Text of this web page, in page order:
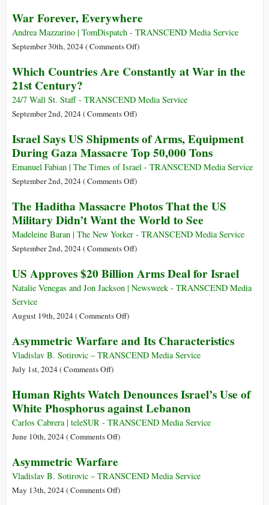
Israel
and
Myanmar
CEO
for
Israel
Appear
Event
Celebrating
Military
AI
War Forever, Everywhere
Andrea Mazzarino | TomDispatch - TRANSCEND Media Service
September 30th, 2024 (Comments Offon
Forever,
)
Which Countries Are Constantly at War in the
21st Century?
24/7 Wall St. Staff - TRANSCEND Media Service
September 2nd, 2024 (Comments Offon
Countries
Are
Constantly
at
in
the
21st
Century?
)
Israel Says US Shipments of Arms, Equipment
During Gaza Massacre Top 50,000 Tons
Emanuel Fabian | The Times of Israel - TRANSCEND Media Service
September 2nd, 2024 (Comments Offon
Says
US
Shipments
of
Equipment
During
50,000
Tons
)
The Haditha Massacre Photos That the US
Military Didn’t Want the World to See
Madeleine Baran | The New Yorker - TRANSCEND Media Service
September 2nd, 2024 (Comments Offon
Haditha
Massacre
US
Military
the
World
to
)
US Approves $20 Billion Arms Deal for Israel
Natalie Venegas and Jon Jackson | Newsweek - TRANSCEND Media
Service
August 19th, 2024 (Comments Offon
Approves
$20
Deal
for
Israel
)
Asymmetric Warfare and Its Characteristics
Vladislav B. Sotirovic – TRANSCEND Media Service
July 1st, 2024 (Comments Offon
Warfare
and
Its
Characteristics
)
Human Rights Watch Denounces Israel’s Use of
White Phosphorus against Lebanon
Carlos Cabrera | teleSUR - TRANSCEND Media Service
June 10th, 2024 (Comments Offon
Rights
Watch
Denounces
)
Asymmetric Warfare
Vladislav B. Sotirovic – TRANSCEND Media Service
May 13th, 2024 (Comments Offon)